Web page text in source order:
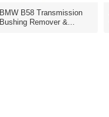
BMW B58 Transmission
Bushing Remover &...